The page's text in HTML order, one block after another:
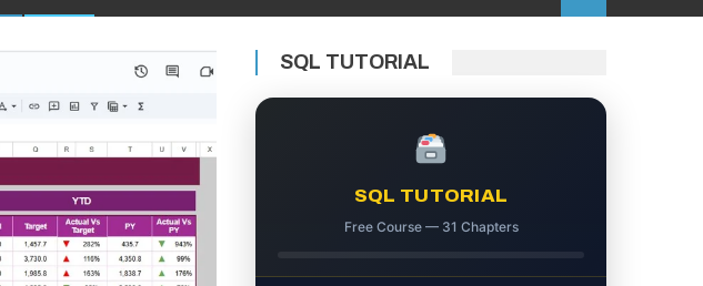
SQL TUTORIAL
SQL TUTORIAL
Free Course — 31 Chapters